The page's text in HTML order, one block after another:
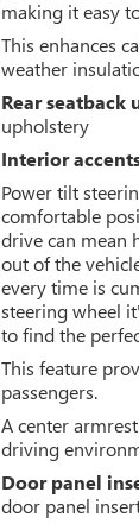
making it easy
This enhances
weather
Rear seatback
upholstery
Interior
Power tilt
comfortable
drive can mean
out of the
every time is
steering wheel
to find the
This feature
passengers.
A center
driving
Door panel
door panel